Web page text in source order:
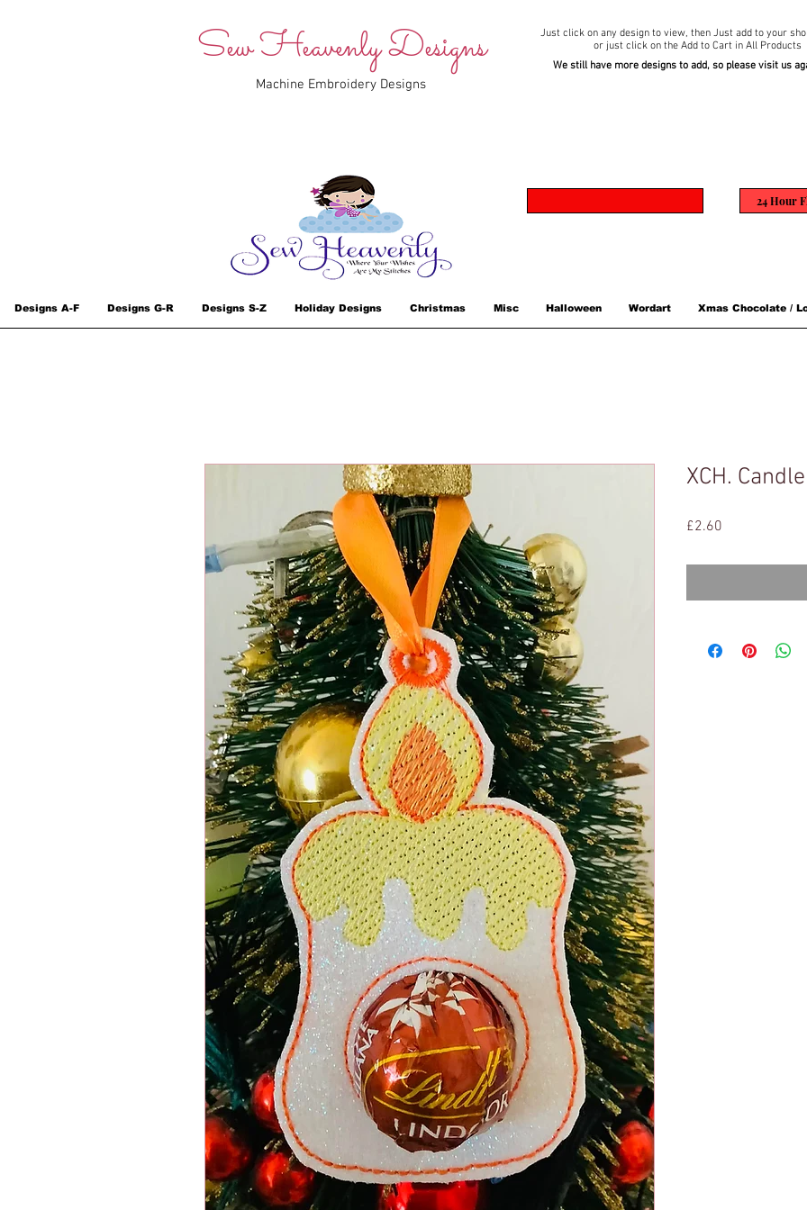
Sew Heavenly Designs
Machine Embroidery Designs
Just click on any design to view, then Just add to your
or just click on the Add to Cart in All Products
We still have more designs to add, so please visit us
24 Hour
Designs A-F Designs G-R Designs S-Z Holiday Designs Christmas Misc Halloween Wordart Xmas Chocolate /
XCH. Candle
£2.60